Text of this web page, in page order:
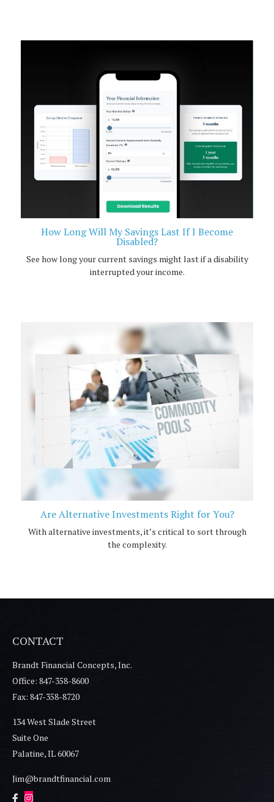
How Long Will My Savings Last If I Become
Disabled?
See how long your current savings might last if a disability
interrupted your income.
Are Alternative Investments Right for You?
With alternative investments, it’s critical to sort through
the complexity.
CONTACT
Brandt Financial Concepts, Inc.
Office: 847-358-8600
Fax: 847-358-8720
134 West Slade Street
Suite One
Palatine,IL60067
Jim@brandtfinancial.com